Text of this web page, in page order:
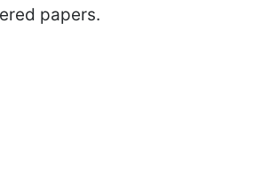
papers.